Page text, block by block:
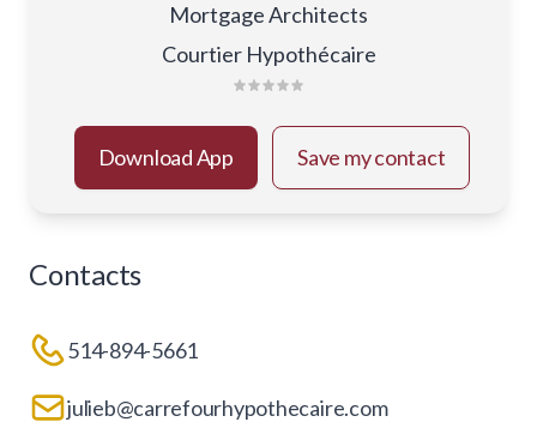
Mortgage Architects
Courtier Hypothécaire
Download App Save my contact
Contacts
514-894-5661
julieb@carrefourhypothecaire.com